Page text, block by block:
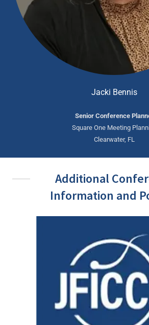
Jacki Bennis
Senior Conference
Square One Meeting
Clearwater, FL
Additional
Information and